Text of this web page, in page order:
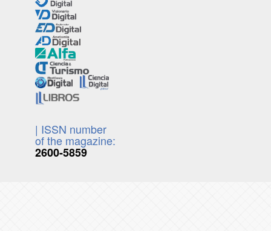
| ISSN number
of the magazine:
2600-5859